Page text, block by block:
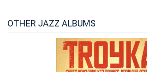
OTHER JAZZ ALBUMS